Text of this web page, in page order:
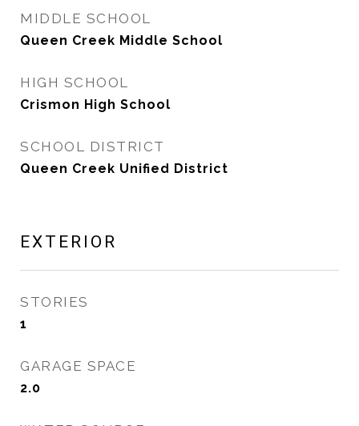
MIDDLE SCHOOL
Queen Creek Middle School
HIGH SCHOOL
Crismon High School
SCHOOL DISTRICT
Queen Creek Unified District
EXTERIOR
STORIES
1
GARAGE SPACE
2.0